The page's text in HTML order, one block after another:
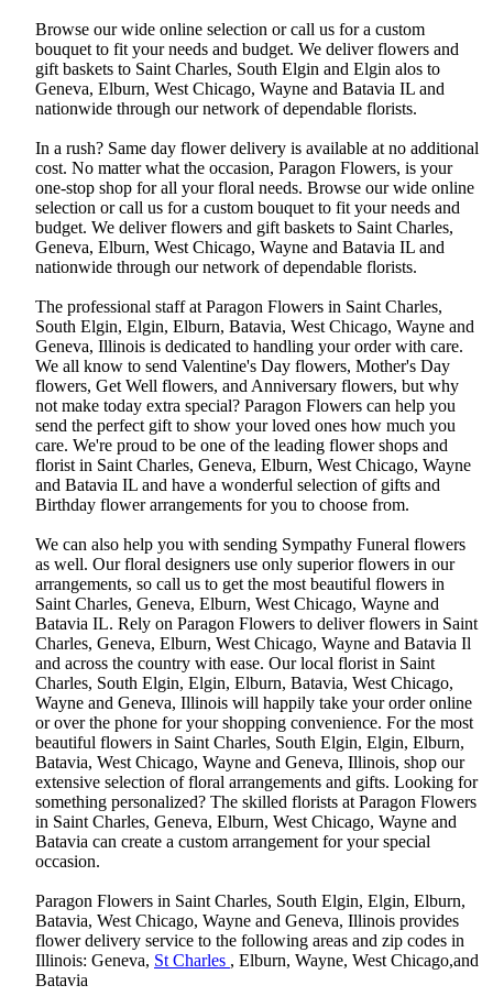
Browse our wide online selection or call us for a custom
bouquet to fit your needs and budget. We deliver flowers and
gift baskets to Saint Charles, South Elgin and Elgin alos to
Geneva, Elburn, West Chicago, Wayne and Batavia IL and
nationwide through our network of dependable florists.
In a rush? Same day flower delivery is available at no additional
cost. No matter what the occasion, Paragon Flowers, is your
one-stop shop for all your floral needs. Browse our wide online
selection or call us for a custom bouquet to fit your needs and
budget. We deliver flowers and gift baskets to Saint Charles,
Geneva, Elburn, West Chicago, Wayne and Batavia IL and
nationwide through our network of dependable florists.
The professional staff at Paragon Flowers in Saint Charles,
South Elgin, Elgin, Elburn, Batavia, West Chicago, Wayne and
Geneva, Illinois is dedicated to handling your order with care.
We all know to send Valentine's Day flowers, Mother's Day
flowers, Get Well flowers, and Anniversary flowers, but why
not make today extra special? Paragon Flowers can help you
send the perfect gift to show your loved ones how much you
care. We're proud to be one of the leading flower shops and
florist in Saint Charles, Geneva, Elburn, West Chicago, Wayne
and Batavia IL and have a wonderful selection of gifts and
Birthday flower arrangements for you to choose from.
We can also help you with sending Sympathy Funeral flowers
as well. Our floral designers use only superior flowers in our
arrangements, so call us to get the most beautiful flowers in
Saint Charles, Geneva, Elburn, West Chicago, Wayne and
Batavia IL. Rely on Paragon Flowers to deliver flowers in Saint
Charles, Geneva, Elburn, West Chicago, Wayne and Batavia Il
and across the country with ease. Our local florist in Saint
Charles, South Elgin, Elgin, Elburn, Batavia, West Chicago,
Wayne and Geneva, Illinois will happily take your order online
or over the phone for your shopping convenience. For the most
beautiful flowers in Saint Charles, South Elgin, Elgin, Elburn,
Batavia, West Chicago, Wayne and Geneva, Illinois, shop our
extensive selection of floral arrangements and gifts. Looking for
something personalized? The skilled florists at Paragon Flowers
in Saint Charles, Geneva, Elburn, West Chicago, Wayne and
Batavia can create a custom arrangement for your special
occasion.
Paragon Flowers in Saint Charles, South Elgin, Elgin, Elburn,
Batavia, West Chicago, Wayne and Geneva, Illinois provides
flower delivery service to the following areas and zip codes in
Illinois: Geneva, St Charles , Elburn, Wayne, West Chicago,and
Batavia